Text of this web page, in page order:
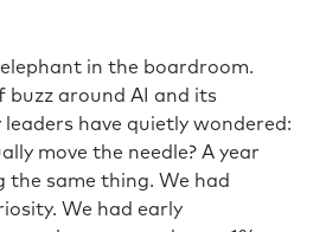
in the boardroom.
buzz around AI and its
have quietly wondered:
move the needle? A year
the same thing. We had
We had early